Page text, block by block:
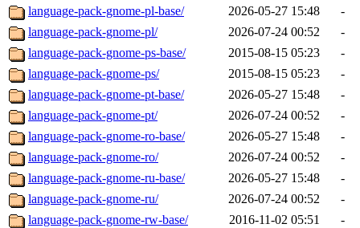
language-pack-gnome-pl-base/
2026-05-27 15:48
-
language-pack-gnome-pl/
2026-07-24 00:52
-
language-pack-gnome-ps-base/
2015-08-15 05:23
-
language-pack-gnome-ps/
2015-08-15 05:23
-
language-pack-gnome-pt-base/
2026-05-27 15:48
-
language-pack-gnome-pt/
2026-07-24 00:52
-
language-pack-gnome-ro-base/
2026-05-27 15:48
-
language-pack-gnome-ro/
2026-07-24 00:52
-
language-pack-gnome-ru-base/
2026-05-27 15:48
-
language-pack-gnome-ru/
2026-07-24 00:52
-
language-pack-gnome-rw-base/
2016-11-02 05:51
-